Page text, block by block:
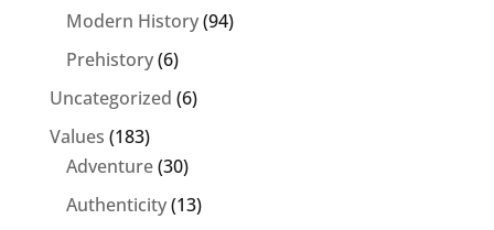
Modern History(94)
Prehistory(6)
Uncategorized (6)
Values (183)
Adventure(30)
Authenticity(13)